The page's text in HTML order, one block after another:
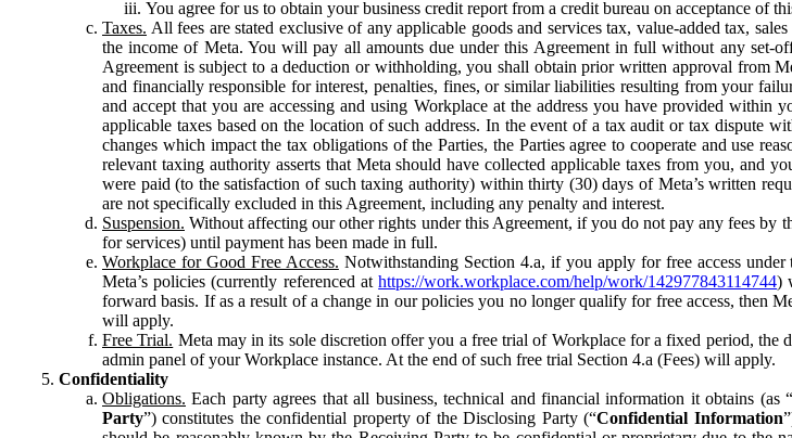
You agree for us to obtain your business credit report from a credit bureau on acceptance of
Taxes. All fees are stated exclusive of any applicable goods and services tax, value-added tax,
the income of Meta. You will pay all amounts due under this Agreement in full without any set-
Agreement is subject to a deduction or withholding, you shall obtain prior written approval from
and financially responsible for interest, penalties, fines, or similar liabilities resulting from your
and accept that you are accessing and using Workplace at the address you have provided
applicable taxes based on the location of such address. In the event of a tax audit or tax dispute
changes which impact the tax obligations of the Parties, the Parties agree to cooperate and use
relevant taxing authority asserts that Meta should have collected applicable taxes from you, and
were paid (to the satisfaction of such taxing authority) within thirty (30) days of Meta’s written
are not specifically excluded in this Agreement, including any penalty and interest.
Suspension. Without affecting our other rights under this Agreement, if you do not pay any fees by
for services) until payment has been made in full.
Workplace for Good Free Access. Notwithstanding Section 4.a, if you apply for free access
Meta’s policies (currently referenced athttps://work.workplace.com/help/work/142977843114744)
forward basis. If as a result of a change in our policies you no longer qualify for free access, then
will apply.
Free Trial. Meta may in its sole discretion offer you a free trial of Workplace for a fixed period,
admin panel of your Workplace instance. At the end of such free trial Section 4.a (Fees) will apply.
Confidentiality
Obligations. Each party agrees that all business, technical and financial information it obtains (as
Party”) constitutes the confidential property of the Disclosing Party (“Confidential Information